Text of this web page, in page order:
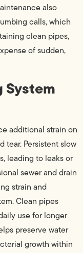
also
calls, which
clean pipes,
of sudden,
System
additional strain on
tear. Persistent slow
leading to leaks or
sewer and drain
strain and
Clean pipes
use for longer
preserve water
growth within